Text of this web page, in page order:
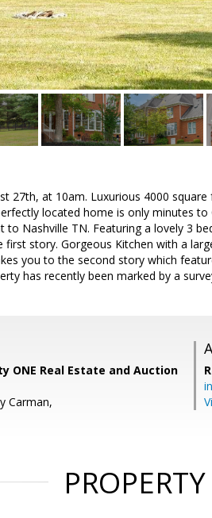
27th, at 10am. Luxurious 4000
located home is only minutes
to Nashville TN. Featuring a lovely 3
story. Gorgeous Kitchen with a
you to the second story which
has recently been marked by a
ONE Real Estate and Auction
Carman,